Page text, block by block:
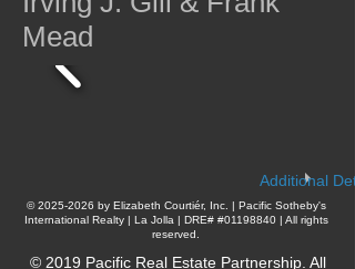
Mead
Additional
​©2025-2026 by Elizabeth Courtiér, Inc. | Pacific Sotheby's
International Realty | La Jolla | DRE# #01198840 | All rights
reserved.
© 2019 Pacific Real Estate Partnership. All